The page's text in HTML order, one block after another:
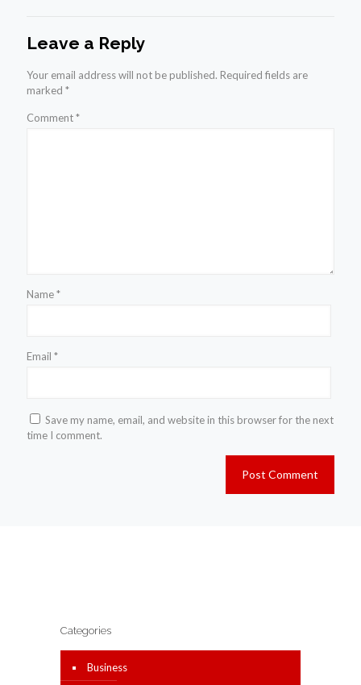
Leave a Reply
Your email address will not be published. Required fields are
marked *
Comment*
Name*
Email *
Save my name, email, and website in this browser for the next
time I comment.
Categories
Business